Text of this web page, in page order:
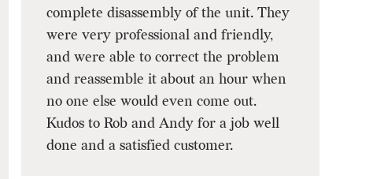
complete disassembly of the unit. They
were very professional and friendly,
and were able to correct the problem
and reassemble it about an hour when
no one else would even come out.
Kudos to Rob and Andy for a job well
done and a satisfied customer.